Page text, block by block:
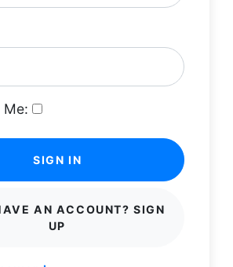
Me:
SIGN IN
AN ACCOUNT? SIGN
UP